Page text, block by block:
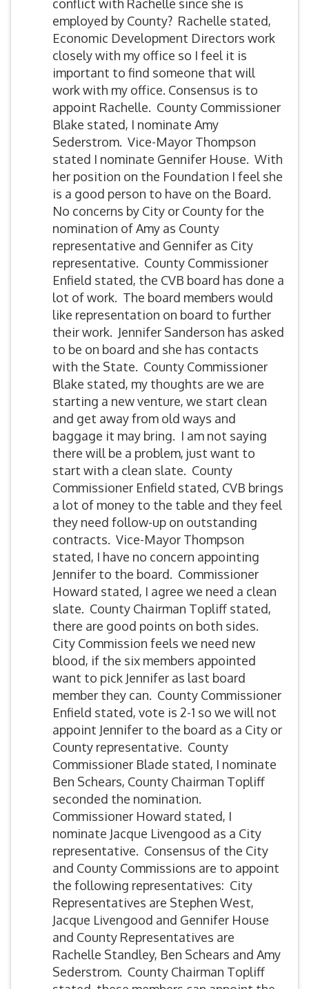
conflict with Rachelle since she is
employed by County? Rachelle stated,
Economic Development Directors work
closely with my office so I feel it is
important to find someone that will
work with my office. Consensus is to
appoint Rachelle. County Commissioner
Blake stated, I nominate Amy
Sederstrom. Vice-Mayor Thompson
stated I nominate Gennifer House. With
her position on the Foundation I feel she
is a good person to have on the Board.
No concerns by City or County for the
nomination of Amy as County
representative and Gennifer as City
representative. County Commissioner
Enfield stated, the CVB board has done a
lot of work. The board members would
like representation on board to further
their work. Jennifer Sanderson has asked
to be on board and she has contacts
with the State. County Commissioner
Blake stated, my thoughts are we are
starting a new venture, we start clean
and get away from old ways and
baggage it may bring. I am not saying
there will be a problem, just want to
start with a clean slate. County
Commissioner Enfield stated, CVB brings
a lot of money to the table and they feel
they need follow-up on outstanding
contracts. Vice-Mayor Thompson
stated, I have no concern appointing
Jennifer to the board. Commissioner
Howard stated, I agree we need a clean
slate. County Chairman Topliff stated,
there are good points on both sides.
City Commission feels we need new
blood, if the six members appointed
want to pick Jennifer as last board
member they can. County Commissioner
Enfield stated, vote is 2-1 so we will not
appoint Jennifer to the board as a City or
County representative. County
Commissioner Blade stated, I nominate
Ben Schears, County Chairman Topliff
seconded the nomination.
Commissioner Howard stated, I
nominate Jacque Livengood as a City
representative. Consensus of the City
and County Commissions are to appoint
the following representatives: City
Representatives are Stephen West,
Jacque Livengood and Gennifer House
and County Representatives are
Rachelle Standley, Ben Schears and Amy
Sederstrom. County Chairman Topliff